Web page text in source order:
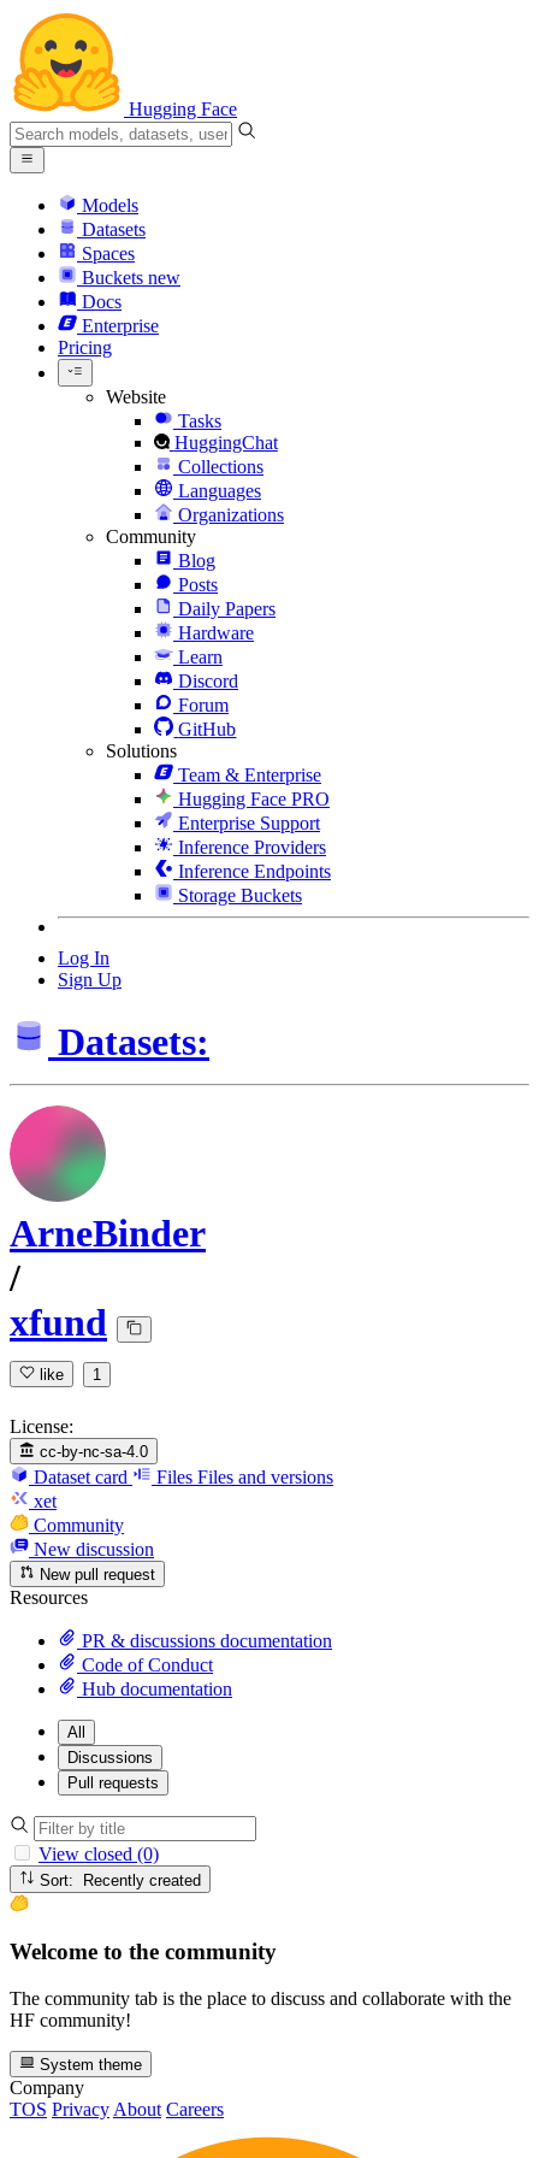
Hugging Face
Models
Datasets
Spaces
Buckets new
Docs
Enterprise
Pricing
Website
Tasks
HuggingChat
Collections
Languages
Organizations
Community
Blog
Posts
Daily Papers
Hardware
Learn
Discord
Forum
GitHub
Solutions
Team & Enterprise
Hugging Face PRO
Enterprise Support
Inference Providers
Inference Endpoints
Storage Buckets
Log In
Sign Up
Datasets:
ArneBinder
/
xfund
like 1
License:
cc-by-nc-sa-4.0
Dataset card Files Files and versions
xet
Community
New discussion
New pull request
Resources
PR & discussions documentation
Code of Conduct
Hub documentation
All
Discussions
Pull requests
View closed (0)
Sort: Recently created
Welcome to the community
The community tab is the place to discuss and collaborate with the
HF community!
System theme
Company
TOS Privacy About Careers